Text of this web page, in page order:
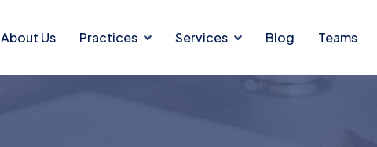
About Us Practices Services Blog Teams